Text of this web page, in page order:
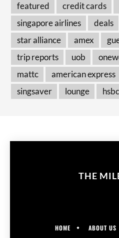
featured credit cards
singapore airlines
deals
star alliance
amex
trip reports
uob
mattc
american express
singsaver
lounge hsbc
THE
HOME ABOUT US